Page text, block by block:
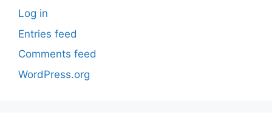
Log in
Entries feed
Comments feed
WordPress.org